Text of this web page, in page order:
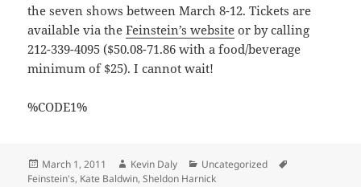
the seven shows between March 8-12. Tickets are
available via theFeinstein’s website or by calling
212-339-4095 ($50.08-71.86 with a food/beverage
minimum of $25). I cannot wait!
%CODE1%
Posted
on
March 1, 2011 Author
Kevin Daly Categories
Uncategorized
Feinstein's, Kate Baldwin,Sheldon Harnick